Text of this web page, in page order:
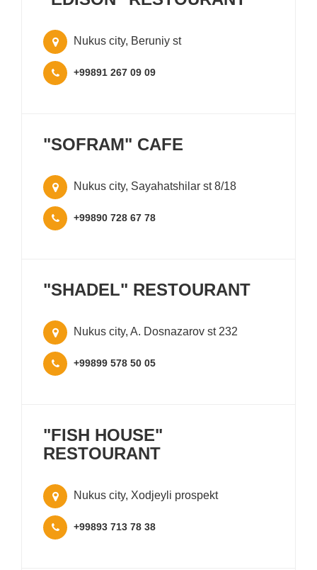
Nukus city, Beruniy st
+99891 267 09 09
"SOFRAM" CAFE
Nukus city, Sayahatshilar st 8/18
+99890 728 67 78
"SHADEL" RESTOURANT
Nukus city, A. Dosnazarov st 232
+99899 578 50 05
"FISH HOUSE"
RESTOURANT
Nukus city, Xodjeyli prospekt
+99893 713 78 38